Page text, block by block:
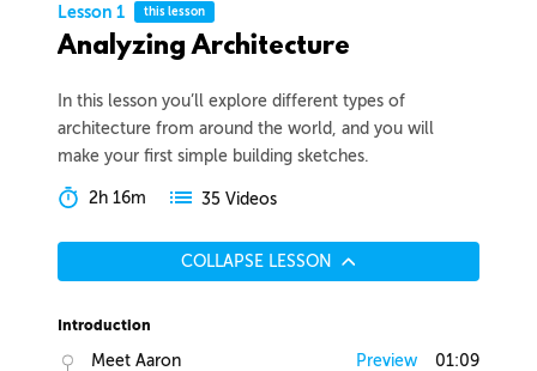
Lesson 1 this lesson
Analyzing Architecture
In this lesson you’ll explore different types of
architecture from around the world, and you will
make your first simple building sketches.
2h 16m 35 Videos
COLLAPSE LESSON
Introduction
Meet Aaron Preview 01:09